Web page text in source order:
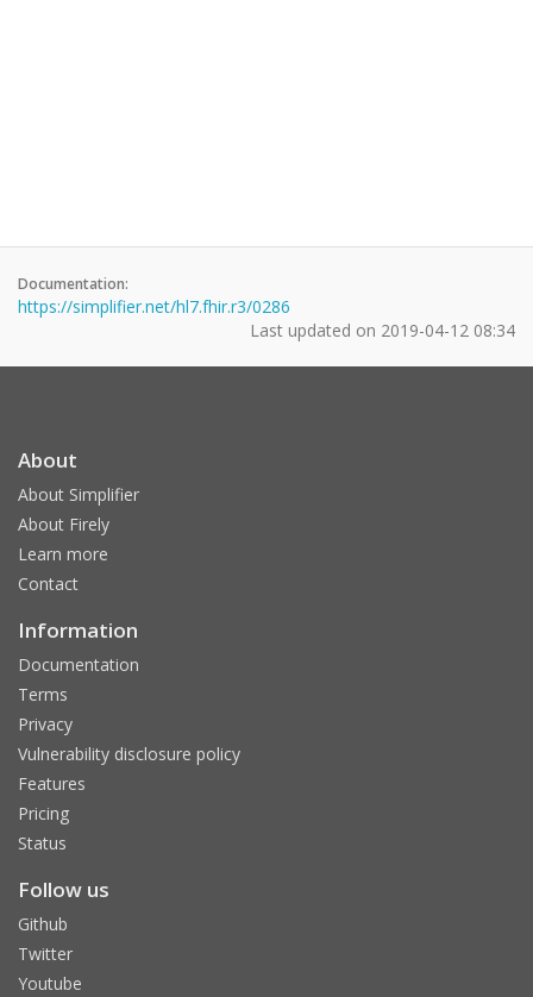
Documentation:
https://simplifier.net/hl7.fhir.r3/0286
Last updated on 2019-04-12 08:34
About
About Simplifier
About Firely
Learn more
Contact
Information
Documentation
Terms
Privacy
Vulnerability disclosure policy
Features
Pricing
Status
Follow us
Github
Twitter
Youtube